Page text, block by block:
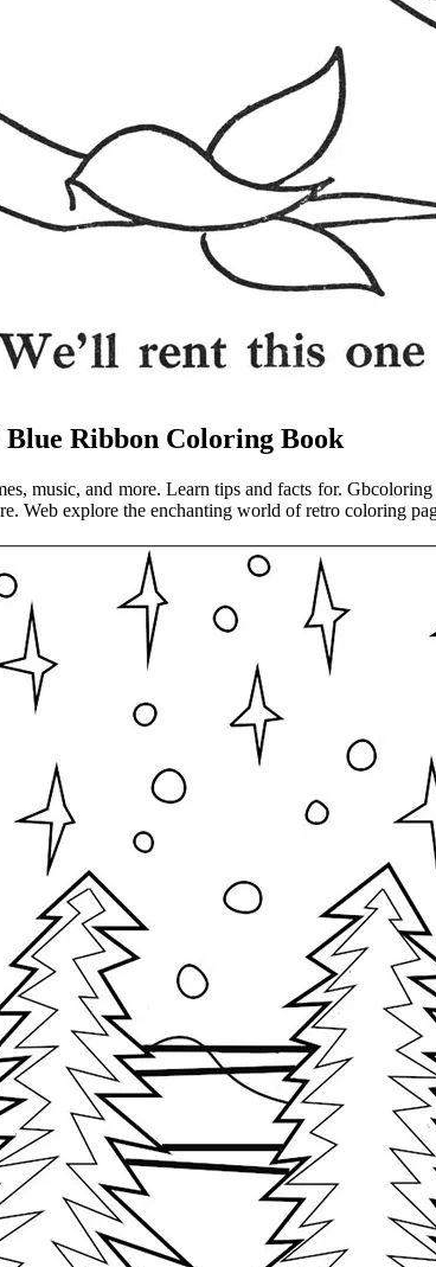
Blue Ribbon Coloring Book
music, and more. Learn tips and facts for.
Web explore the enchanting world of retro coloring